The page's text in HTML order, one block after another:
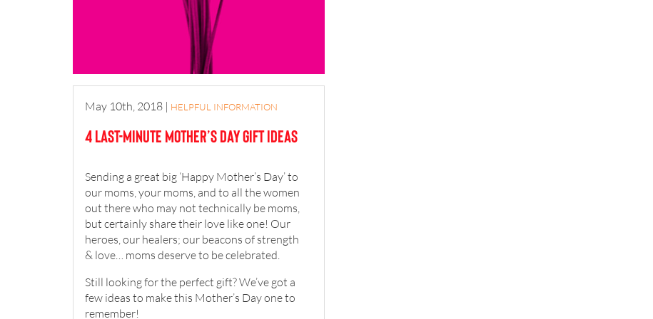
May 10th, 2018 | HELPFUL INFORMATION
4 last-minute Mother’s Day gift ideas
Sending a great big ‘Happy Mother’s Day’ to
our moms, your moms, and to all the women
out there who may not technically be moms,
but certainly share their love like one! Our
heroes, our healers; our beacons of strength
& love… moms deserve to be celebrated.
Still looking for the perfect gift? We’ve got a
few ideas to make this Mother’s Day one to
remember!